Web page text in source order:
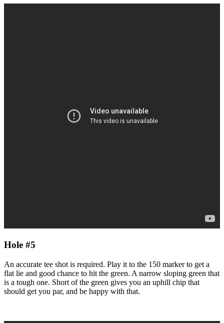
Hole #5
An accurate tee shot is required. Play it to the 150 marker to get a
flat lie and good chance to hit the green. A narrow sloping green that
is a tough one. Short of the green gives you an uphill chip that
should get you par, and be happy with that.